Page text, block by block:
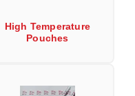
High Temperature
Pouches